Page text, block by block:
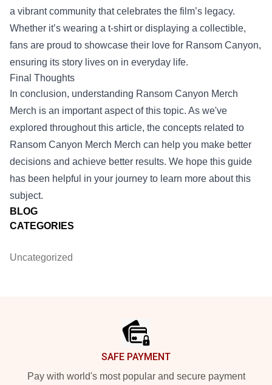
BLOG
CATEGORIES
Uncategorized
a vibrant community that celebrates the film’s legacy.
Whether it’s wearing a t-shirt or displaying a collectible,
fans are proud to showcase their love for Ransom Canyon,
ensuring its story lives on in everyday life.
Final Thoughts
In conclusion, understanding Ransom Canyon Merch
Merch is an important aspect of this topic. As we've
explored throughout this article, the concepts related to
Ransom Canyon Merch Merch can help you make better
decisions and achieve better results. We hope this guide
has been helpful in your journey to learn more about this
subject.
SAFE PAYMENT
Pay with world's most popular and secure payment